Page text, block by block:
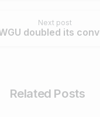
Next post
Related Posts